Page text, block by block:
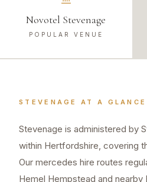
Novotel Stevenage
POPULAR VENUE
STEVENAGE AT A GLANCE
Stevenage is administered by
within Hertfordshire, covering
Our mercedes hire routes
Hemel Hempstead and nearby